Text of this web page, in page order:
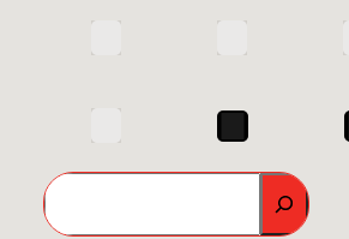
Search